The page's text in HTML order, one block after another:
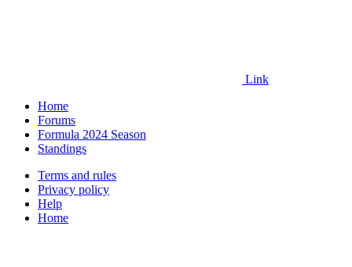
Link
Home
Forums
Formula 2024 Season
Standings
Terms and rules
Privacy policy
Help
Home